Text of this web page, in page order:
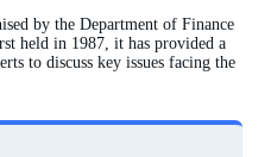
by the Department of Finance
held in 1987, it has provided a
to discuss key issues facing the